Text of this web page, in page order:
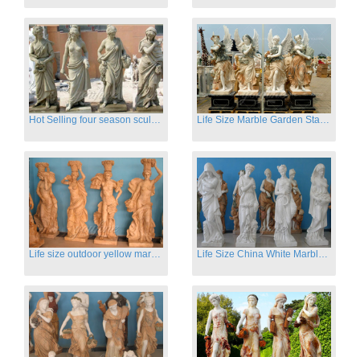
Hot Selling four season sculpture for outdoor decoration Life Size Marble Garden Statue Of Four Season Beauty for Sale